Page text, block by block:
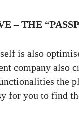
– THE
is also
company also
the
for you to find